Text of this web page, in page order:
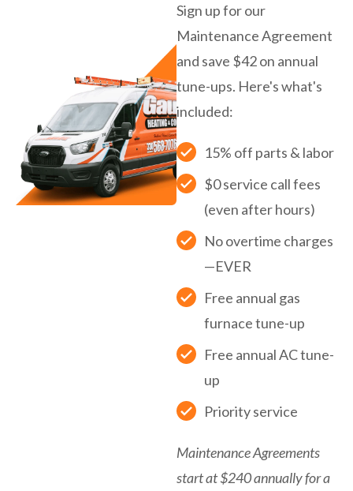
Sign up for our
Maintenance Agreement
and save $42 on annual
tune-ups. Here's what's
included:
15% off parts & labor
$0 service call fees
(even after hours)
No overtime charges
—EVER
Free annual gas
furnace tune-up
Free annual AC tune-
up
Priority service
Maintenance Agreements
start at $240 annually for a